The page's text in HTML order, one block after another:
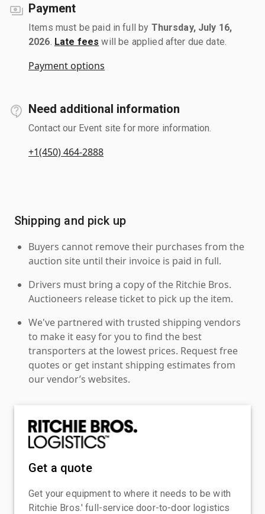
Payment
Items must be paid in full by Thursday, July 16,
2026 Late fees will be applied after due date.
Payment options
Need additional information
Contact our Event site for more information.
+1(450) 464-2888
Shipping and pick up
Buyers cannot remove their purchases from the
auction site until their invoice is paid in full.
Drivers must bring a copy of the Ritchie Bros.
Auctioneers release ticket to pick up the item.
We've partnered with trusted shipping vendors
to make it easy for you to find the best
transporters at the lowest prices. Request free
quotes or get instant shipping estimates from
our vendor’s websites.
Get a quote
Get your equipment to where it needs to be with
Ritchie Bros.' full-service door-to-door logistics